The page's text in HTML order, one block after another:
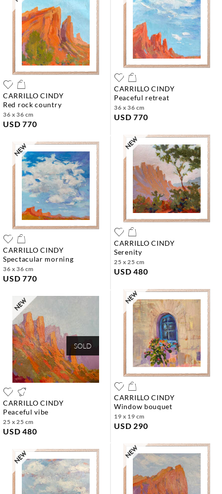
CARRILLO CINDY
red rock country
36 x 36 cm
USD 770
CARRILLO CINDY
peaceful retreat
36 x 36 cm
USD 770
CARRILLO CINDY
spectacular morning
36 x 36 cm
USD 770
CARRILLO CINDY
serenity
25 x 25 cm
USD 480
SOLD
CARRILLO CINDY
peaceful vibe
25 x 25 cm
USD 480
CARRILLO CINDY
window bouquet
19 x 19 cm
USD 290